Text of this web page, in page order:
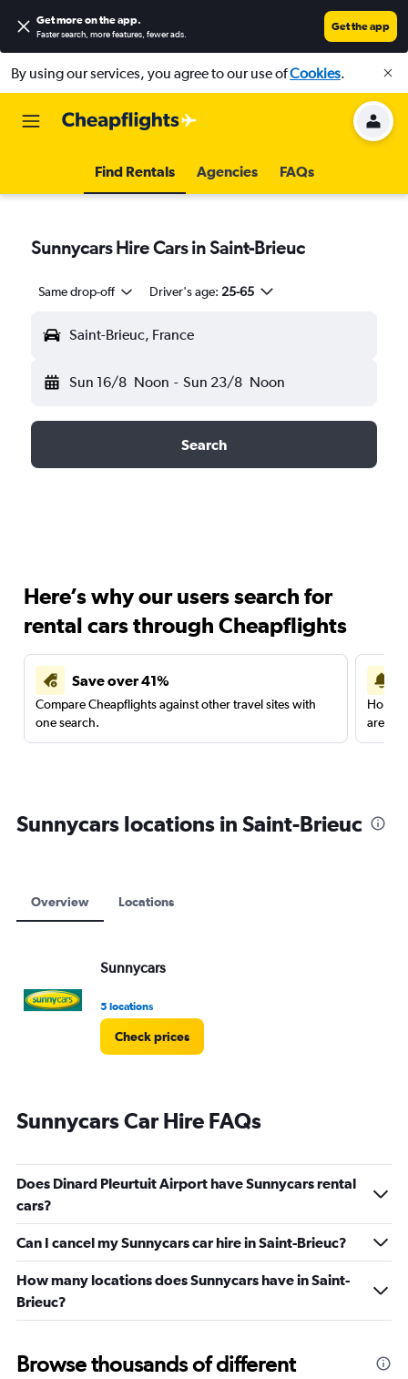
Get more on the app.
Faster search, more features, fewer ads.
Get the app
By using our services, you agree to our use ofCookies.
Find Rentals Agencies FAQs
Sunnycars Hire Cars in Saint-Brieuc
Same drop-off Driver's age: 25-65
Saint-Brieuc, France
Sun 16/8 Noon - Sun 23/8 Noon
Search
Here’s why our users search for
rental cars through Cheapflights
Save over 41%
Compare Cheapflights against other travel sites with
one search.
are
Sunnycars locations in Saint-Brieuc
Overview Locations
Sunnycars
5 locations
Check prices
Sunnycars Car Hire FAQs
Does Dinard Pleurtuit Airport have Sunnycars rental
cars?
Can I cancel my Sunnycars car hire in Saint-Brieuc?
How many locations does Sunnycars have in Saint-
Brieuc?
Browse thousands of different